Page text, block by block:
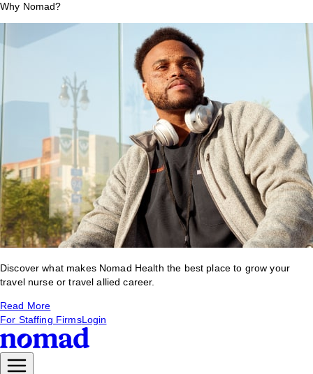
Why Nomad?
Discover what makes Nomad Health the best place to grow your
travel nurse or travel allied career.
Read More
For Staffing FirmsLogin